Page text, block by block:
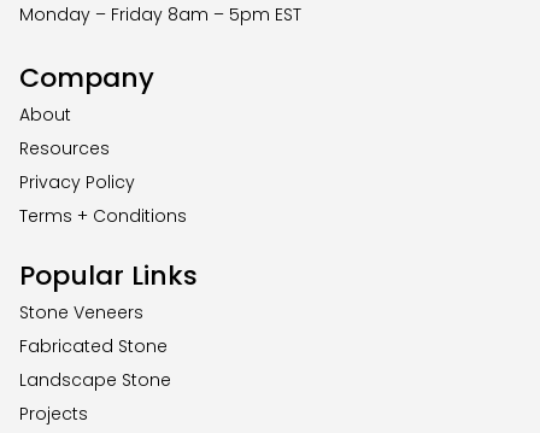
Monday – Friday 8am – 5pm EST
Company
About
Resources
Privacy Policy
Terms + Conditions
Popular Links
Stone Veneers
Fabricated Stone
Landscape Stone
Projects